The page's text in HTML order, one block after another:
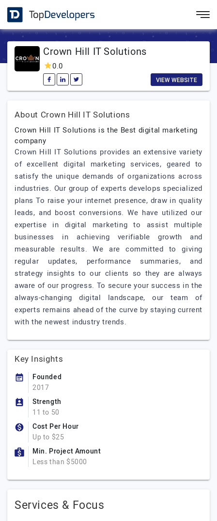
Crown Hill IT Solutions
0.0
VIEW WEBSITE
About Crown Hill IT Solutions
Crown Hill IT Solutions is the Best digital marketing
company
Crown Hill IT Solutions provides an extensive variety
of excellent digital marketing services, geared to
satisfy the unique demands of organizations across
industries. Our group of experts develops specialized
plans To raise your internet presence, draw in quality
leads, and boost conversions. We have utilized our
expertise in digital marketing to assist multiple
businesses in achieving verifiable growth and
measurable results. We are committed to giving
regular updates, performance summaries, and
strategy insights to our clients so they are always
aware of our progress. To secure your success in the
always-changing digital landscape, our team of
experts remains ahead of the curve by staying current
with the newest industry trends.
Key Insights
Founded
2017
Strength
11 to 50
Cost Per Hour
Up to $25
Min. Project Amount
Less than $5000
Services & Focus